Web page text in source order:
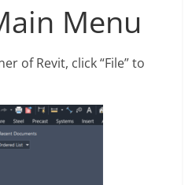
Menu
of Revit, click “File” to